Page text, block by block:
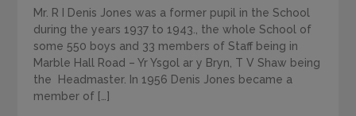
Mr. R I Denis Jones was a former pupil in the School
during the years 1937 to 1943., the whole School of
some 550 boys and 33 members of Staff being in
Marble Hall Road – Yr Ysgol ar y Bryn, T V Shaw being
the Headmaster. In 1956 Denis Jones became a
member of […]